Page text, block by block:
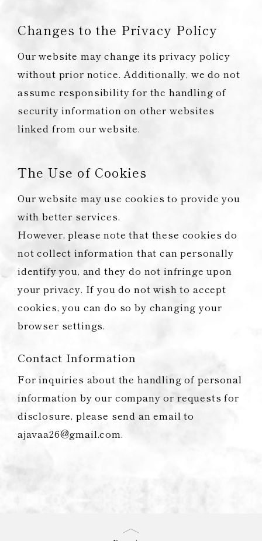
Changes to the Privacy Policy
Our website may change its privacy policy
without prior notice. Additionally, we do not
assume responsibility for the handling of
security information on other websites
linked from our website.
The Use of Cookies
Our website may use cookies to provide you
with better services.
However, please note that these cookies do
not collect information that can personally
identify you, and they do not infringe upon
your privacy. If you do not wish to accept
cookies, you can do so by changing your
browser settings.
Contact Information
For inquiries about the handling of personal
information by our company or requests for
disclosure, please send an email to
ajavaa26@gmail.com.